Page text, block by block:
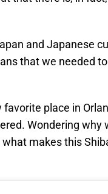
and Japanese
that we needed
place in
Wondering why
makes this